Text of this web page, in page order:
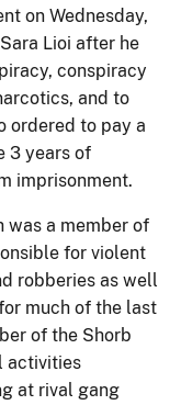
on Wednesday,
Lioi after he
conspiracy
and to
ordered to pay a
3 years of
imprisonment.
was a member of
for violent
robberies as well
much of the last
of the Shorb
activities
at rival gang